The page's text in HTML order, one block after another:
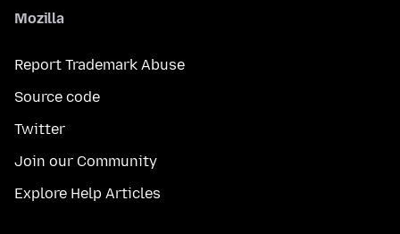
Mozilla
Report Trademark Abuse
Source code
Twitter
Join our Community
Explore Help Articles